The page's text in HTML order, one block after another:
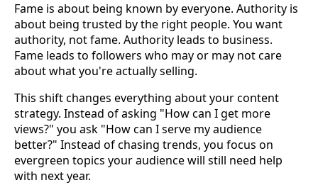
Fame is about being known by everyone. Authority is
about being trusted by the right people. You want
authority, not fame. Authority leads to business.
Fame leads to followers who may or may not care
about what you're actually selling.
This shift changes everything about your content
strategy. Instead of asking "How can I get more
views?" you ask "How can I serve my audience
better?" Instead of chasing trends, you focus on
evergreen topics your audience will still need help
with next year.